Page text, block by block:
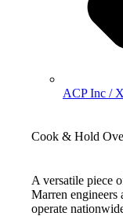
ACP Inc /
Cook & Hold
A versatile piece
Marren engineers
operate